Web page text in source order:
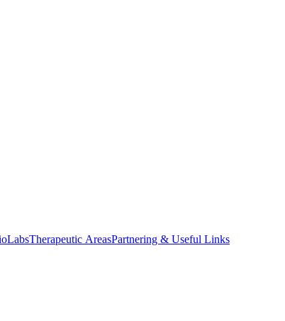
Therapeutic AreasPartnering & Useful Links